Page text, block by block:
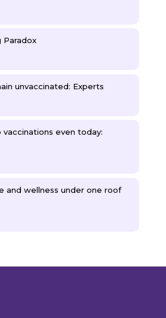
Paradox
unvaccinated: Experts
vaccinations even today:
and wellness under one roof